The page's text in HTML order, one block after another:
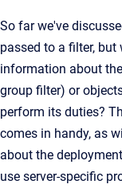
So far we've
passed to a filter,
information about
group filter) or
perform its duties?
comes in handy, as
about the
use server-specific